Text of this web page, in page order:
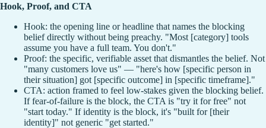
Hook, Proof, and CTA
Hook: the opening line or headline that names the blocking
belief directly without being preachy. "Most [category] tools
assume you have a full team. You don't."
Proof: the specific, verifiable asset that dismantles the belief. Not
"many customers love us" — "here's how [specific person in
their situation] got [specific outcome] in [specific timeframe]."
CTA: action framed to feel low-stakes given the blocking belief.
If fear-of-failure is the block, the CTA is "try it for free" not
"start today." If identity is the block, it's "built for [their
identity]" not generic "get started."